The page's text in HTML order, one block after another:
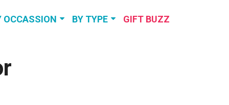
OCCASSION BY TYPE GIFT BUZZ